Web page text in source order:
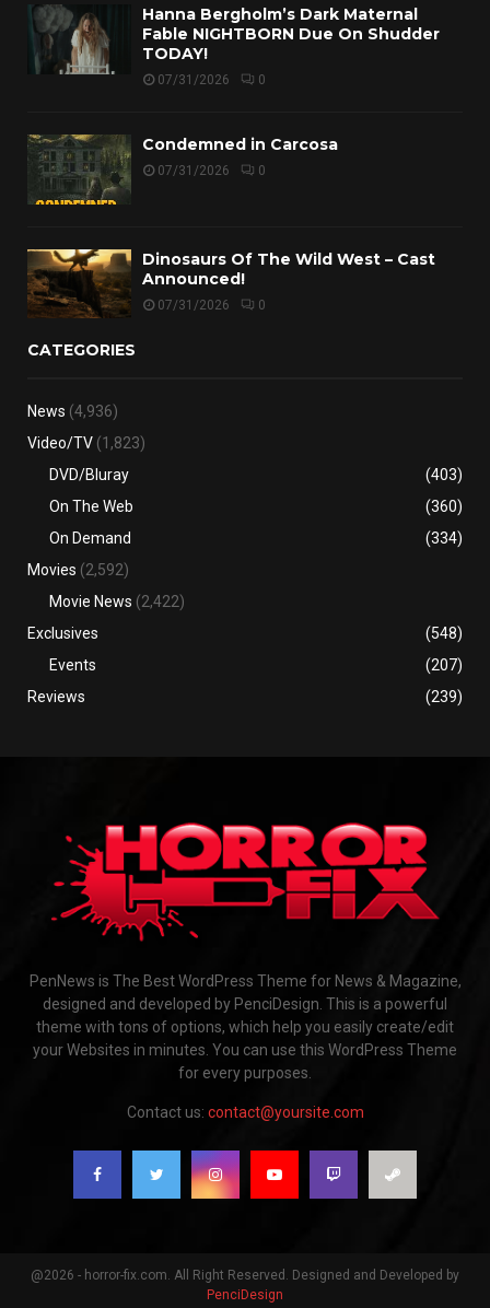
Hanna Bergholm’s Dark Maternal
Fable NIGHTBORN Due On Shudder
TODAY!
07/31/2026 0
Condemned in Carcosa
07/31/2026 0
Dinosaurs Of The Wild West – Cast
Announced!
07/31/2026 0
CATEGORIES
News (4,936)
Video/TV (1,823)
DVD/Bluray
(403)
On The Web
(360)
On Demand
(334)
Movies (2,592)
Movie News (2,422)
Exclusives
(548)
Events
(207)
Reviews
(239)
PenNews is The Best WordPress Theme for News & Magazine,
designed and developed by PenciDesign. This is a powerful
theme with tons of options, which help you easily create/edit
your Websites in minutes. You can use this WordPress Theme
for every purposes.
Contact us: contact@yoursite.com
@2026 - horror-fix.com. All Right Reserved. Designed and Developed by
PenciDesign